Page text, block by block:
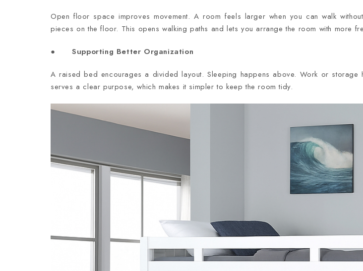
Open floor space improves movement. A room feels larger when you can walk
pieces on the floor. This opens walking paths and lets you arrange the room with more
● Supporting Better Organization
A raised bed encourages a divided layout. Sleeping happens above. Work or storage
serves a clear purpose, which makes it simpler to keep the room tidy.